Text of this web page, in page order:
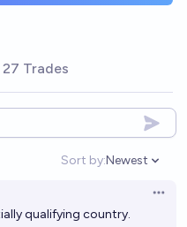
27 Trades
Sort by:
Open
Newest
qualifying country.